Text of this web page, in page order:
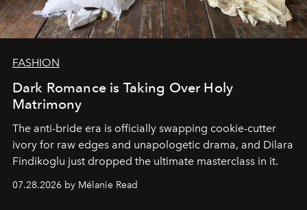
FASHION
Dark Romance is Taking Over Holy
Matrimony
The anti-bride era is officially swapping cookie-cutter
ivory for raw edges and unapologetic drama, and Dilara
Findikoglu just dropped the ultimate masterclass in it.
07.28.2026 by Mélanie Read